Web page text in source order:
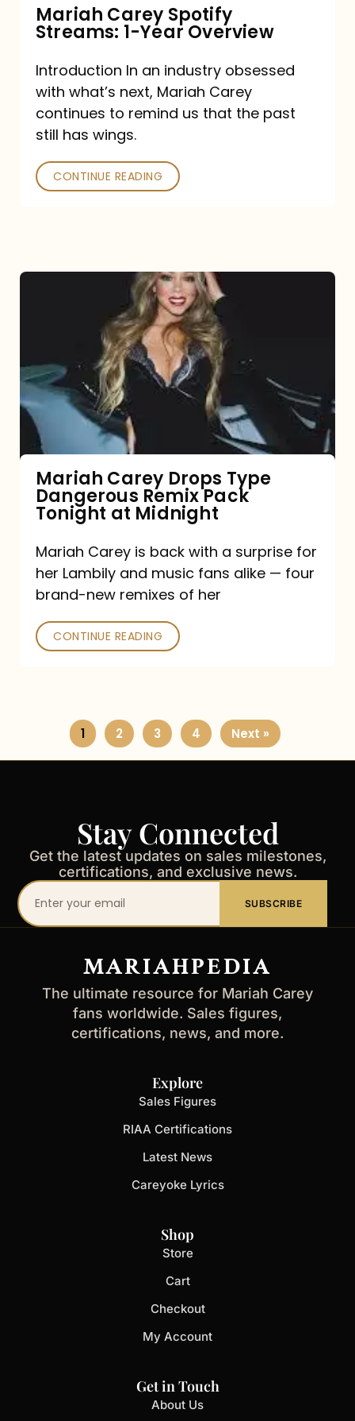
Mariah Carey Spotify
Streams: 1-Year Overview
Introduction In an industry obsessed
with what’s next, Mariah Carey
continues to remind us that the past
still has wings.
CONTINUE READING
Type
Dangerous
Remix
Pack
Tonight
at
Midnight
Mariah Carey Drops Type
Dangerous Remix Pack
Tonight at Midnight
Mariah Carey is back with a surprise for
her Lambily and music fans alike — four
brand-new remixes of her
CONTINUE READING
1 2 3 4 Next »
Stay Connected
Get the latest updates on sales milestones,
certifications, and exclusive news.
Your
email
SUBSCRIBE
MARIAHPEDIA
The ultimate resource for Mariah Carey
fans worldwide. Sales figures,
certifications, news, and more.
Explore
Sales Figures
RIAA Certifications
Latest News
Careyoke Lyrics
Shop
Store
Cart
Checkout
My Account
Get in Touch
About Us